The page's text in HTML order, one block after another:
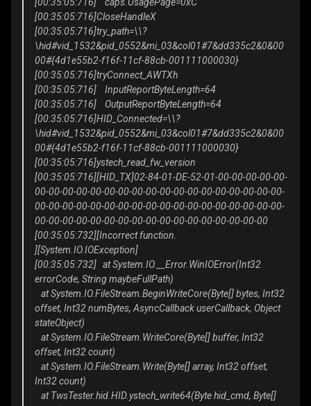
[00:35:05:716]CloseHandleX
[00:35:05:716]try_path=\\?
\hid#vid_1532&pid_0552&mi_03&col01#7&dd335c2&0&00
00#{4d1e55b2-f16f-11cf-88cb-001111000030}
[00:35:05:716]tryConnect_AWTXh
[00:35:05:716] InputReportByteLength=64
[00:35:05:716] OutputReportByteLength=64
[00:35:05:716]HID_Connected=\\?
\hid#vid_1532&pid_0552&mi_03&col01#7&dd335c2&0&00
00#{4d1e55b2-f16f-11cf-88cb-001111000030}
[00:35:05:716]ystech_read_fw_version
[00:35:05:716][HID_TX]02-84-01-DE-52-01-00-00-00-00-00-
00-00-00-00-00-00-00-00-00-00-00-00-00-00-00-00-00-00-
00-00-00-00-00-00-00-00-00-00-00-00-00-00-00-00-00-00-
00-00-00-00-00-00-00-00-00-00-00-00-00-00-00-00-00
[00:35:05:732][Incorrect function.
][System.IO.IOException]
[00:35:05:732] at System.IO.__Error.WinIOError(Int32
errorCode, String maybeFullPath)
at System.IO.FileStream.BeginWriteCore(Byte[] bytes, Int32
offset, Int32 numBytes, AsyncCallback userCallback, Object
stateObject)
at System.IO.FileStream.WriteCore(Byte[] buffer, Int32
offset, Int32 count)
at System.IO.FileStream.Write(Byte[] array, Int32 offset,
Int32 count)
at TwsTester.hid.HID.ystech_write64(Byte hid_cmd, Byte[]